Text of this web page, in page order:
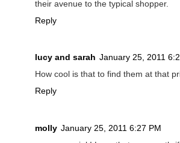
their avenue to the typical shopper.
Reply
lucy and sarah January 25, 2011
How cool is that to find them at that
Reply
molly January 25, 2011 6:27 PM